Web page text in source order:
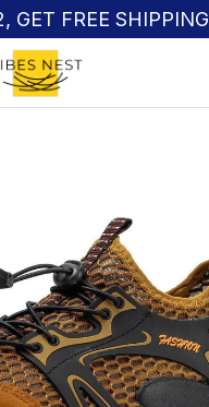
GET FREE SHIPPING